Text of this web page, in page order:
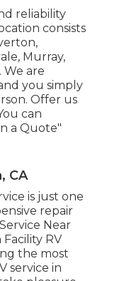
reliability
consists
Murray,
We are
you simply
Offer us
can
a Quote"
CA
is just one
repair
Near
RV
the most
service in